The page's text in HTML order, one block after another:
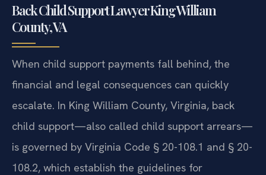
Back Child Support Lawyer King William
County, VA
When child support payments fall behind, the
financial and legal consequences can quickly
escalate. In King William County, Virginia, back
child support—also called child support arrears—
is governed by Virginia Code § 20-108.1 and § 20-
108.2, which establish the guidelines for